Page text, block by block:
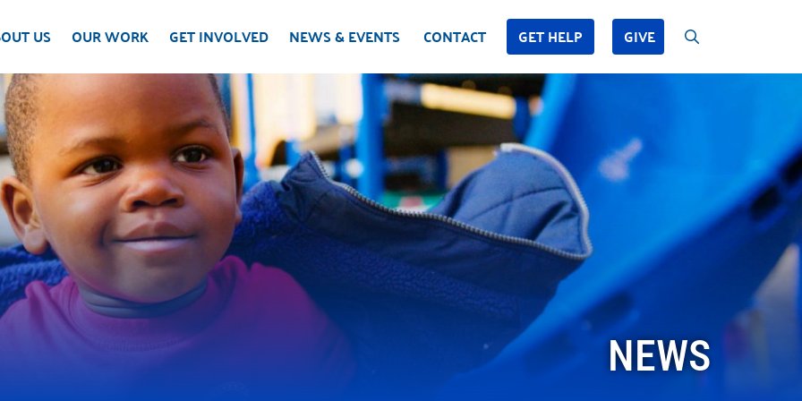
US OUR WORK GET INVOLVED NEWS & EVENTS CONTACT GET HELP GIVE
NEWS